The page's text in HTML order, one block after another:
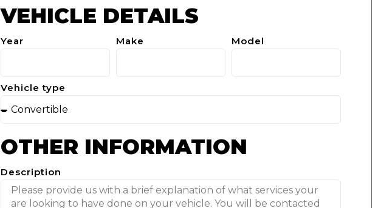
VEHICLE DETAILS
Year Make Model
Vehicle type
OTHER INFORMATION
Description